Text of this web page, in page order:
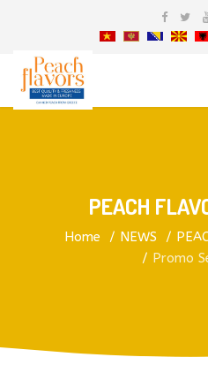
PEACH
Home NEWS
Promo